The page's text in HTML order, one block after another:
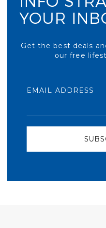
YOUR
Get the best deals
our free
EMAIL ADDRESS